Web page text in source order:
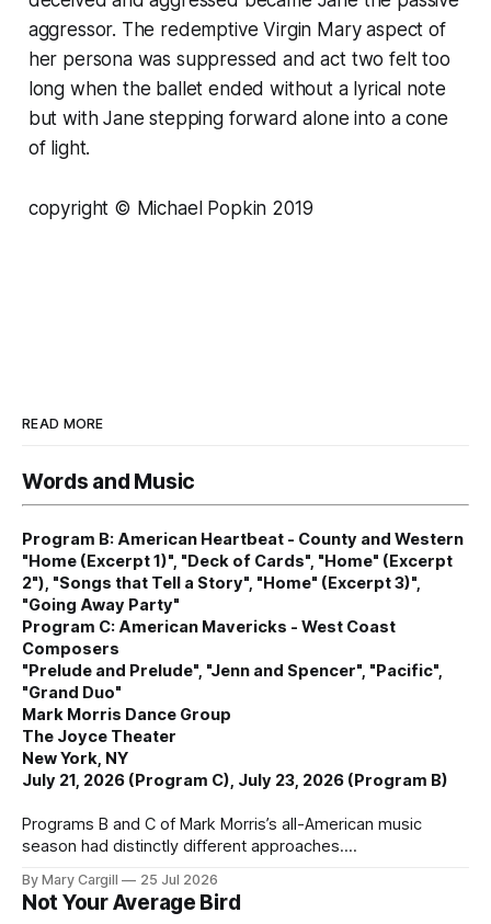
aggressor. The redemptive Virgin Mary aspect of
her persona was suppressed and act two felt too
long when the ballet ended without a lyrical note
but with Jane stepping forward alone into a cone
of light.
copyright © Michael Popkin 2019
READ MORE
Words and Music
Program B: American Heartbeat - County and Western
"Home (Excerpt 1)", "Deck of Cards", "Home" (Excerpt
2"), "Songs that Tell a Story", "Home" (Excerpt 3)",
"Going Away Party"
Program C: American Mavericks - West Coast
Composers
"Prelude and Prelude", "Jenn and Spencer", "Pacific",
"Grand Duo"
Mark Morris Dance Group
The Joyce Theater
New York, NY
July 21, 2026 (Program C), July 23, 2026 (Program B)
Programs B and C of Mark Morris’s all-American music
season had distinctly different approaches.
By Mary Cargill 25 Jul 2026
Not Your Average Bird